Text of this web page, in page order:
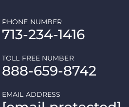
713-234-1416
PHONE NUMBER
888-659-8742
TOLL FREE NUMBER
EMAIL ADDRESS